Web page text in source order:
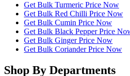
Get Bulk Turmeric Price Now
Get Bulk Red Chilli Price Now
Get Bulk Cumin Price Now
Get Bulk Black Pepper Price
Get Bulk Ginger Price Now
Get Bulk Coriander Price Now
Shop By Departments